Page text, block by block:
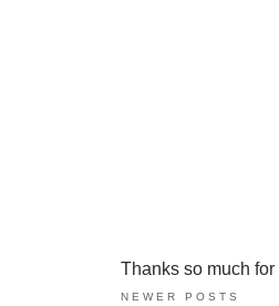
Thanks so much
NEWER POSTS